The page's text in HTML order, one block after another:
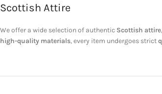
Scottish Attire
We offer a wide selection of authentic Scottish attire
high-quality materials, every item undergoes strict